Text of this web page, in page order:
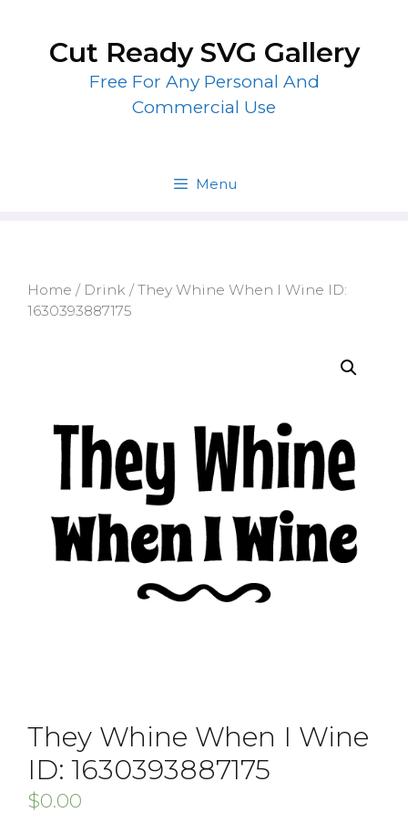
contentCut Ready SVG Gallery
Free For Any Personal And
Commercial Use
Menu
Home / Drink / They Whine When I Wine ID:
1630393887175
They Whine When I Wine
ID: 1630393887175
$0.00